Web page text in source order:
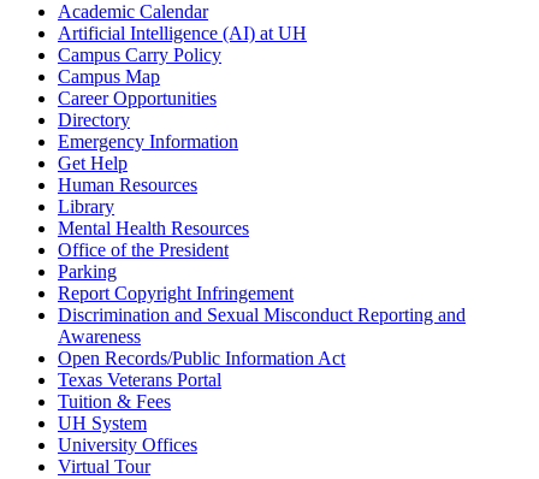
Academic Calendar
Artificial Intelligence (AI) at UH
Campus Carry Policy
Campus Map
Career Opportunities
Directory
Emergency Information
Get Help
Human Resources
Library
Mental Health Resources
Office of the President
Parking
Report Copyright Infringement
Discrimination and Sexual Misconduct Reporting and
Awareness
Open Records/Public Information Act
Texas Veterans Portal
Tuition & Fees
UH System
University Offices
Virtual Tour